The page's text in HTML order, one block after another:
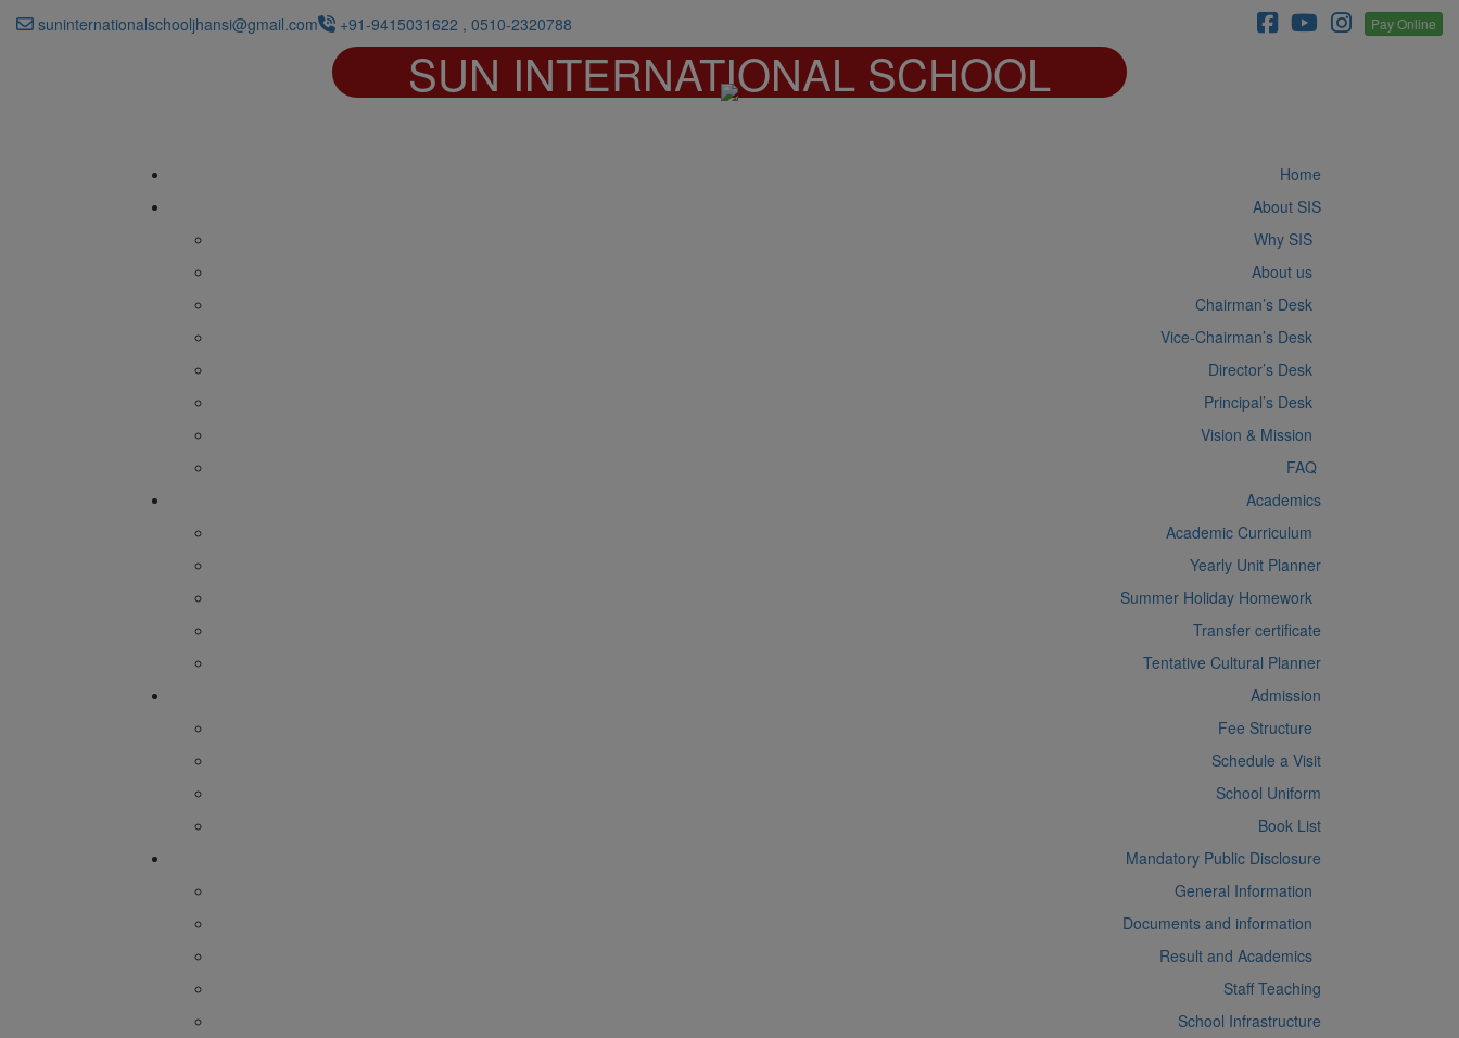
suninternationalschooljhansi@gmail.com +91-9415031622 , 0510-2320788 Pay Online
SUN INTERNATIONAL SCHOOL
Home
About SIS
Why SIS
About us
Chairman’s Desk
Vice-Chairman’s Desk
Director’s Desk
Principal’s Desk
Vision & Mission
FAQ
Academics
Academic Curriculum
Yearly Unit Planner
Summer Holiday Homework
Transfer certificate
Tentative Cultural Planner
Admission
Fee Structure
Schedule a Visit
School Uniform
Book List
Mandatory Public Disclosure
General Information
Documents and information
Result and Academics
Staff Teaching
School Infrastructure